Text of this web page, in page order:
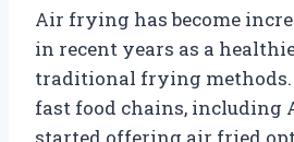
Air frying has become
in recent years as a
traditional frying methods.
fast food chains, including
started offering air fried